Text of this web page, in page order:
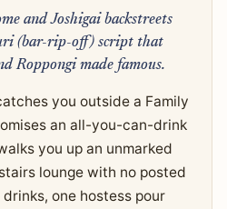
and Joshigai backstreets
(bar-rip-off) script that
Roppongi made famous.
you outside a Family
an all-you-can-drink
you up an unmarked
lounge with no posted
one hostess pour